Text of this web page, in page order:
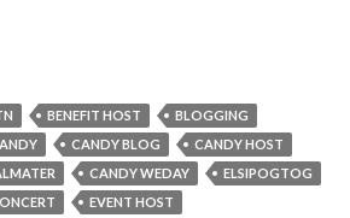
BENEFIT HOST
BLOGGING
CANDY BLOG
CANDY HOST
CANDY WEDAY
ELSIPOGTOG
EVENT HOST